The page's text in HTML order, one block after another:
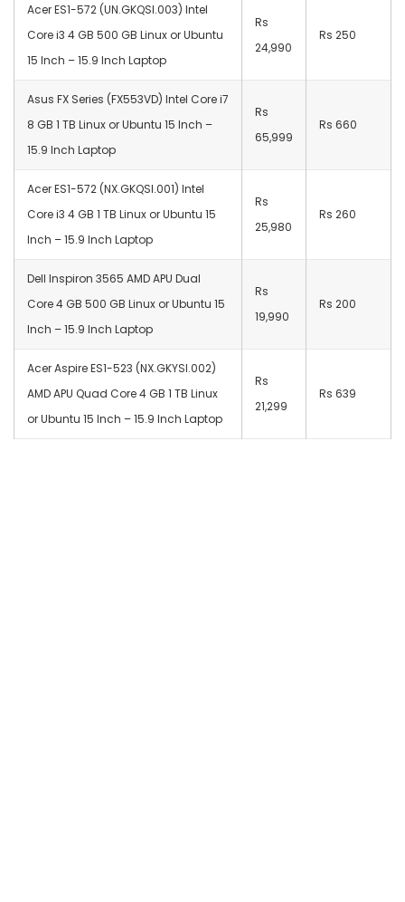
Acer ES1-572 (UN.GKQSI.003) Intel
Core i3 4 GB 500 GB Linux or Ubuntu
15 Inch – 15.9 Inch Laptop
Rs
24,990
Rs 250
Asus FX Series (FX553VD) Intel Core i7
8 GB 1 TB Linux or Ubuntu 15 Inch –
15.9 Inch Laptop
Rs
65,999
Rs 660
Acer ES1-572 (NX.GKQSI.001) Intel
Core i3 4 GB 1 TB Linux or Ubuntu 15
Inch – 15.9 Inch Laptop
Rs
25,980
Rs 260
Dell Inspiron 3565 AMD APU Dual
Core 4 GB 500 GB Linux or Ubuntu 15
Inch – 15.9 Inch Laptop
Rs
19,990
Rs 200
Acer Aspire ES1-523 (NX.GKYSI.002)
AMD APU Quad Core 4 GB 1 TB Linux
or Ubuntu 15 Inch – 15.9 Inch Laptop
Rs
21,299
Rs 639